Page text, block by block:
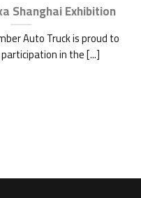
Shanghai Exhibition
Auto Truck is proud to
in the [...]